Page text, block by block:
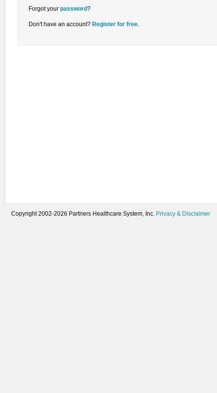
Forgot your password?
Don't have an account? Register for free.
Copyright 2002-2026 Partners Healthcare System, Inc. Privacy & Disclaimer